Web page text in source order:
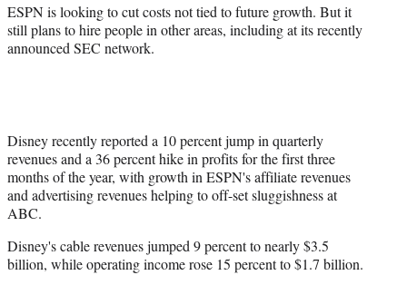
ESPN is looking to cut costs not tied to future growth. But it
still plans to hire people in other areas, including at its recently
announced SEC network.
Disney recently reported a 10 percent jump in quarterly
revenues and a 36 percent hike in profits for the first three
months of the year, with growth in ESPN's affiliate revenues
and advertising revenues helping to off-set sluggishness at
ABC.
Disney's cable revenues jumped 9 percent to nearly $3.5
billion, while operating income rose 15 percent to $1.7 billion.